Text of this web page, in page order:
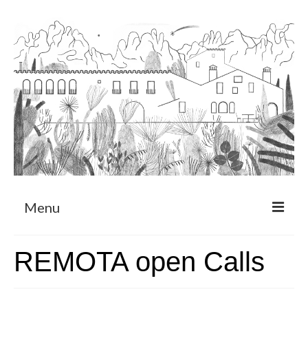
Menu
Art Residency Program
REMOTA open Calls